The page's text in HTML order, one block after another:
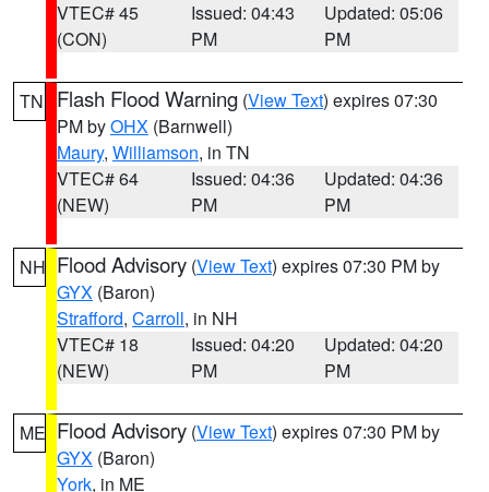
VTEC# 45
(CON)
Issued: 04:43
PM
Updated: 05:06
PM
TN Flash Flood Warning (View Text) expires 07:30
PM byOHX (Barnwell)
Maury, Williamson, in TN
VTEC# 64
(NEW)
Issued: 04:36
PM
Updated: 04:36
PM
NH Flood Advisory (View Text) expires 07:30 PM by
GYX (Baron)
Strafford, Carroll, in NH
VTEC# 18
(NEW)
Issued: 04:20
PM
Updated: 04:20
PM
ME Flood Advisory (View Text) expires 07:30 PM by
GYX (Baron)
York, in ME